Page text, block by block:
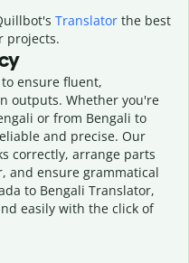
Translatorthe best
projects.
ensure fluent,
outputs. Whether you're
or from Bengali to
and precise. Our
correctly, arrange parts
and ensure grammatical
to Bengali Translator,
easily with the click of